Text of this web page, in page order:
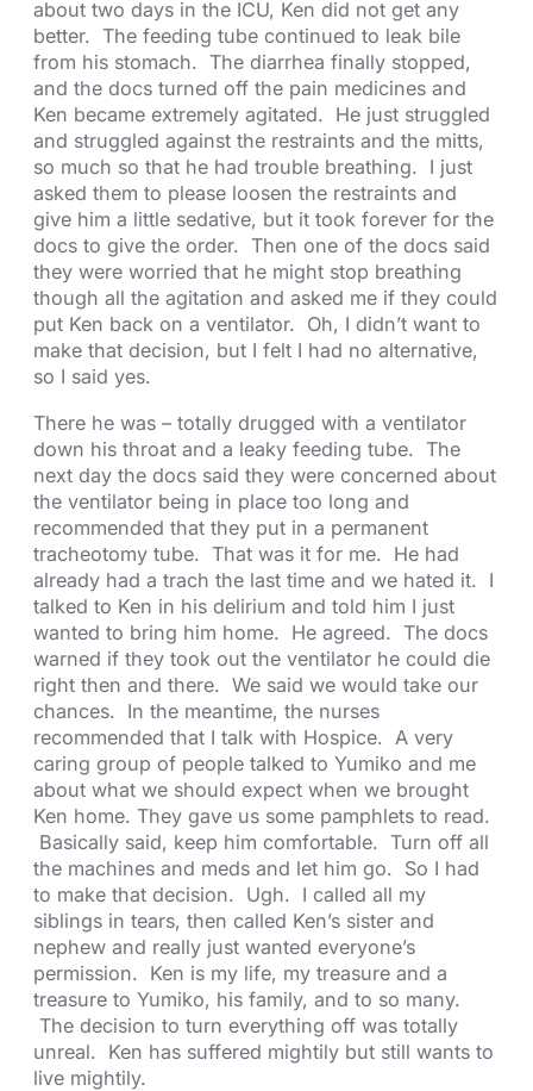
about two days in the ICU, Ken did not get any
better. The feeding tube continued to leak bile
from his stomach. The diarrhea finally stopped,
and the docs turned off the pain medicines and
Ken became extremely agitated. He just struggled
and struggled against the restraints and the mitts,
so much so that he had trouble breathing. I just
asked them to please loosen the restraints and
give him a little sedative, but it took forever for the
docs to give the order. Then one of the docs said
they were worried that he might stop breathing
though all the agitation and asked me if they could
put Ken back on a ventilator. Oh, I didn’t want to
make that decision, but I felt I had no alternative,
so I said yes.
There he was – totally drugged with a ventilator
down his throat and a leaky feeding tube. The
next day the docs said they were concerned about
the ventilator being in place too long and
recommended that they put in a permanent
tracheotomy tube. That was it for me. He had
already had a trach the last time and we hated it. I
talked to Ken in his delirium and told him I just
wanted to bring him home. He agreed. The docs
warned if they took out the ventilator he could die
right then and there. We said we would take our
chances. In the meantime, the nurses
recommended that I talk with Hospice. A very
caring group of people talked to Yumiko and me
about what we should expect when we brought
Ken home. They gave us some pamphlets to read.
Basically said, keep him comfortable. Turn off all
the machines and meds and let him go. So I had
to make that decision. Ugh. I called all my
siblings in tears, then called Ken’s sister and
nephew and really just wanted everyone’s
permission. Ken is my life, my treasure and a
treasure to Yumiko, his family, and to so many.
The decision to turn everything off was totally
unreal. Ken has suffered mightily but still wants to
live mightily.